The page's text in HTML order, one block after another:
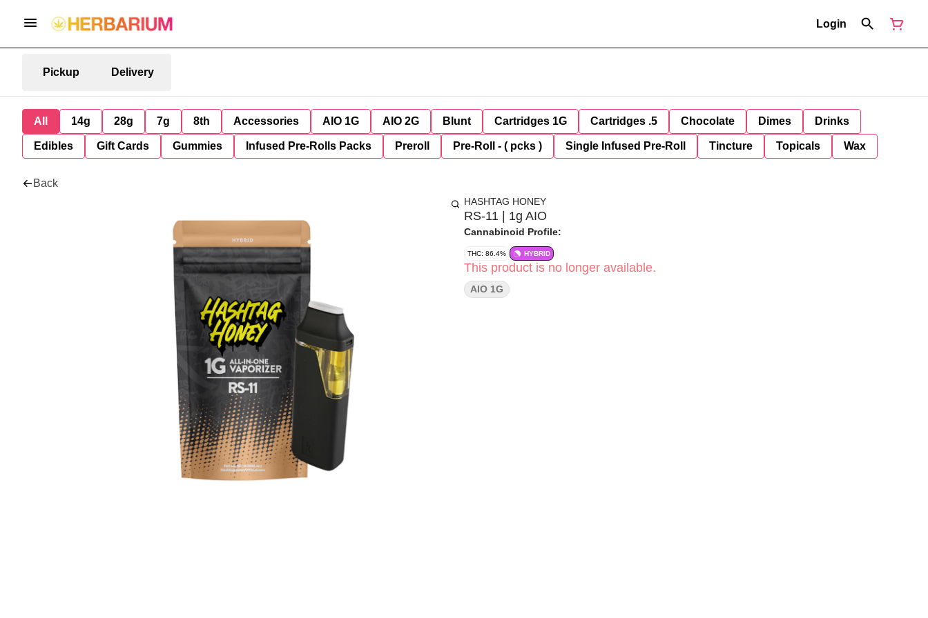
Login
Pickup Delivery
All 14g 28g 7g 8th Accessories AIO 1G AIO 2G Blunt Cartridges 1G Cartridges .5 Chocolate Dimes Drinks
Edibles Gift Cards Gummies Infused Pre-Rolls Packs Preroll Pre-Roll - ( pcks ) Single Infused Pre-Roll Tincture Topicals Wax
Back
HASHTAG HONEY
RS-11 | 1g AIO
Cannabinoid Profile:
THC: 86.4% HYBRID
This product is no longer available.
AIO 1G